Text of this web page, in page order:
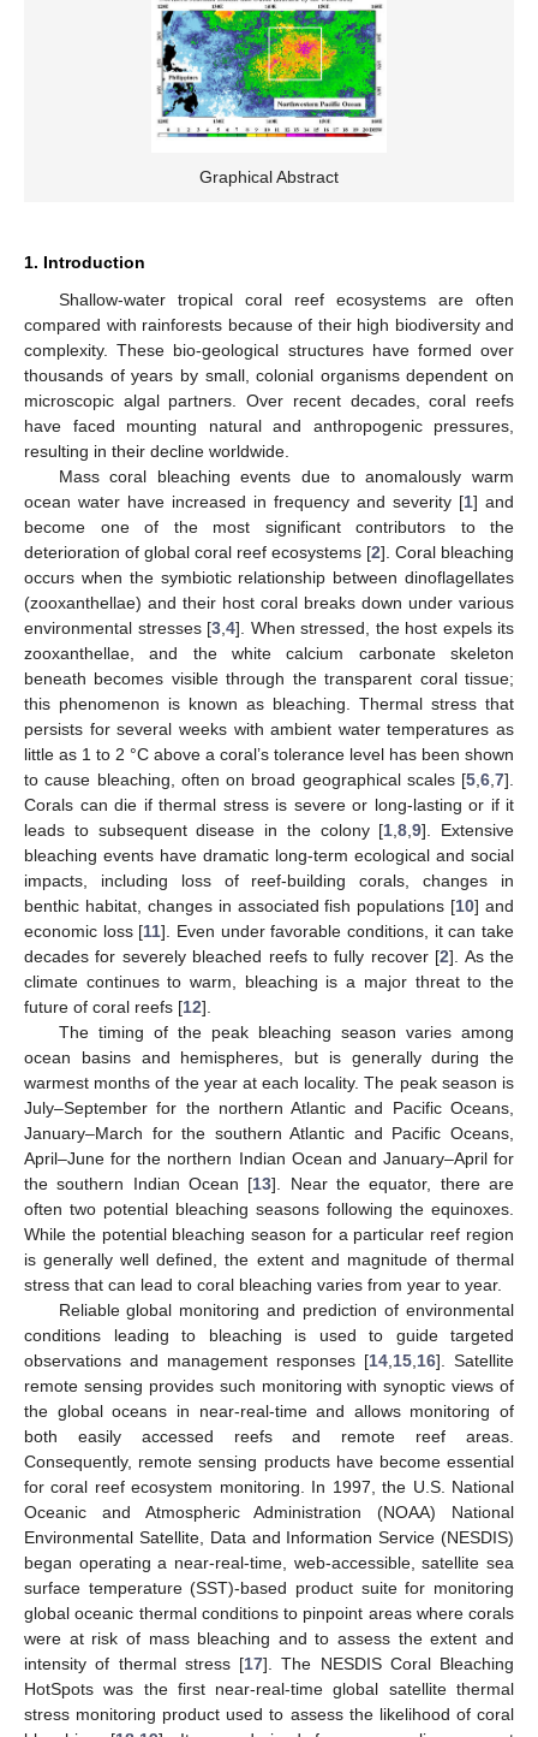
Graphical Abstract
1. Introduction
Shallow-water tropical coral reef ecosystems are often
compared with rainforests because of their high biodiversity and
complexity. These bio-geological structures have formed over
thousands of years by small, colonial organisms dependent on
microscopic algal partners. Over recent decades, coral reefs
have faced mounting natural and anthropogenic pressures,
resulting in their decline worldwide.
Mass coral bleaching events due to anomalously warm
ocean water have increased in frequency and severity [1] and
become one of the most significant contributors to the
deterioration of global coral reef ecosystems [2]. Coral bleaching
occurs when the symbiotic relationship between dinoflagellates
(zooxanthellae) and their host coral breaks down under various
environmental stresses [3 4]. When stressed, the host expels its
zooxanthellae, and the white calcium carbonate skeleton
beneath becomes visible through the transparent coral tissue;
this phenomenon is known as bleaching. Thermal stress that
persists for several weeks with ambient water temperatures as
little as 1 to 2 °C above a coral’s tolerance level has been shown
to cause bleaching, often on broad geographical scales [5 6 7].
Corals can die if thermal stress is severe or long-lasting or if it
leads to subsequent disease in the colony [1 ,8 ,9]. Extensive
bleaching events have dramatic long-term ecological and social
impacts, including loss of reef-building corals, changes in
benthic habitat, changes in associated fish populations [10] and
economic loss [11]. Even under favorable conditions, it can take
decades for severely bleached reefs to fully recover [2]. As the
climate continues to warm, bleaching is a major threat to the
future of coral reefs [12].
The timing of the peak bleaching season varies among
ocean basins and hemispheres, but is generally during the
warmest months of the year at each locality. The peak season is
July–September for the northern Atlantic and Pacific Oceans,
January–March for the southern Atlantic and Pacific Oceans,
April–June for the northern Indian Ocean and January–April for
the southern Indian Ocean [13]. Near the equator, there are
often two potential bleaching seasons following the equinoxes.
While the potential bleaching season for a particular reef region
is generally well defined, the extent and magnitude of thermal
stress that can lead to coral bleaching varies from year to year.
Reliable global monitoring and prediction of environmental
conditions leading to bleaching is used to guide targeted
observations and management responses [14 15 16]. Satellite
remote sensing provides such monitoring with synoptic views of
the global oceans in near-real-time and allows monitoring of
both easily accessed reefs and remote reef areas.
Consequently, remote sensing products have become essential
for coral reef ecosystem monitoring. In 1997, the U.S. National
Oceanic and Atmospheric Administration (NOAA) National
Environmental Satellite, Data and Information Service (NESDIS)
began operating a near-real-time, web-accessible, satellite sea
surface temperature (SST)-based product suite for monitoring
global oceanic thermal conditions to pinpoint areas where corals
were at risk of mass bleaching and to assess the extent and
intensity of thermal stress [17]. The NESDIS Coral Bleaching
HotSpots was the first near-real-time global satellite thermal
stress monitoring product used to assess the likelihood of coral